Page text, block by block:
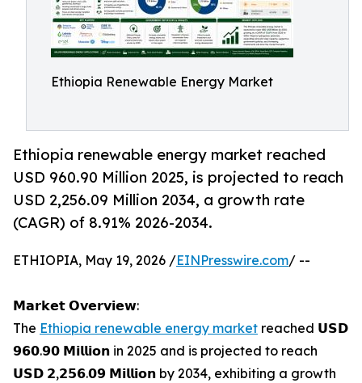
Ethiopia Renewable Energy Market
Ethiopia renewable energy market reached
USD 960.90 Million 2025, is projected to reach
USD 2,256.09 Million 2034, a growth rate
(CAGR) of 8.91% 2026-2034.
ETHIOPIA, May 19, 2026 /EINPresswire.com/ --
𝗠𝗮𝗿𝗸𝗲𝘁 𝗢𝘃𝗲𝗿𝘃𝗶𝗲𝘄:
The Ethiopia renewable energy market reached 𝗨𝗦𝗗
𝟵𝟲𝟬.𝟵𝟬 𝗠𝗶𝗹𝗹𝗶𝗼𝗻 in 2025 and is projected to reach
𝗨𝗦𝗗 𝟮,𝟮𝟱𝟲.𝟬𝟵 𝗠𝗶𝗹𝗹𝗶𝗼𝗻 by 2034, exhibiting a growth